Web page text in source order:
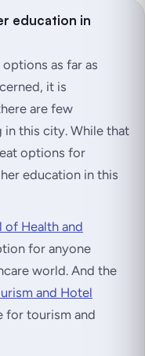
education in
as far as
it is
are few
this city. While that
options for
education in this
Health and
for anyone
world. And the
and Hotel
for tourism and